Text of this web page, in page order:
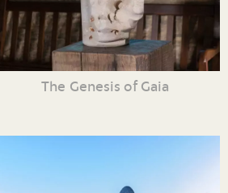
The Genesis of Gaia